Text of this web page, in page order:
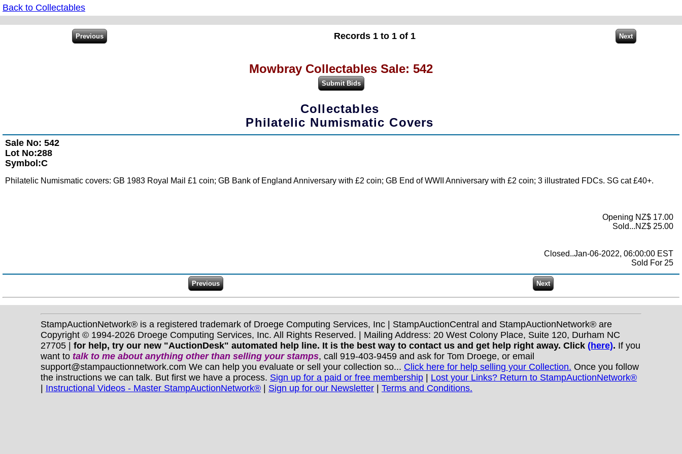
Back to Collectables
Records 1 to 1 of 1
Mowbray Collectables Sale: 542
Collectables
Philatelic Numismatic Covers
Sale No: 542
Lot No:288
Symbol:C
Philatelic Numismatic covers: GB 1983 Royal Mail £1 coin; GB Bank of England Anniversary with £2 coin; GB End of WWII Anniversary with £2 coin; 3 illustrated FDCs. SG cat £40+.
Opening NZ$ 17.00
Sold...NZ$ 25.00
Closed..Jan-06-2022, 06:00:00 EST
Sold For 25
StampAuctionNetwork® is a registered trademark of Droege Computing Services, Inc | StampAuctionCentral and StampAuctionNetwork® are
Copyright © 1994-2026 Droege Computing Services, Inc. All Rights Reserved. | Mailing Address: 20 West Colony Place, Suite 120, Durham NC
27705 | for help, try our new "AuctionDesk" automated help line. It is the best way to contact us and get help right away. Click (here). If you
want to talk to me about anything otherthan selling your stamps, call 919-403-9459 and ask for Tom Droege, or email
support@stampauctionnetwork.com We can help you evaluate or sell your collection so... Click here for help selling your Collection. Once you follow
the instructions we can talk. But first we have a process. Sign up for a paid or free membership | Lost your Links? Return to StampAuctionNetwork®
| Instructional Videos - Master StampAuctionNetwork® | Sign up for our Newsletter | Terms and Conditions.